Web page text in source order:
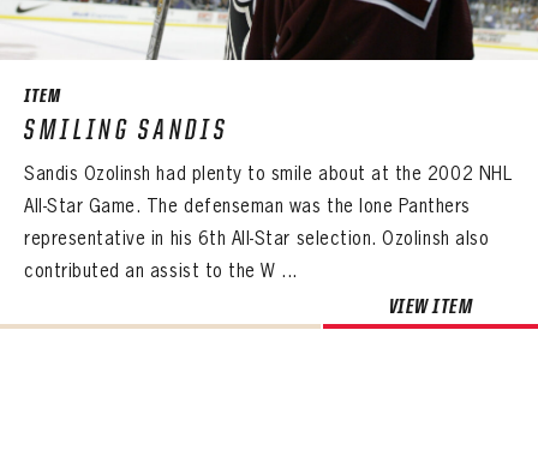
SEASON-BY-SEASON WIN/LOSS RECORDS
ALL-TIME PLAYER ROSTER
THE 360 COLLECTION
EXPLORE THE VAULT
FAQ
ITEM
SMILING SANDIS
Sandis Ozolinsh had plenty to smile about at the 2002 NHL
All-Star Game. The defenseman was the lone Panthers
representative in his 6th All-Star selection. Ozolinsh also
contributed an assist to the W ...
VIEW ITEM